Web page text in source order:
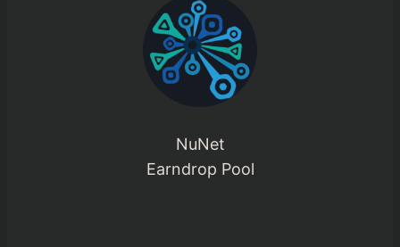
NuNet
Earndrop Pool